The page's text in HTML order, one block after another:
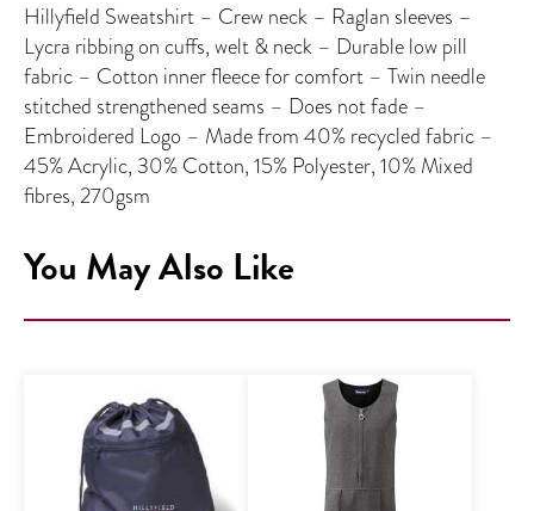
Hillyfield Sweatshirt – Crew neck – Raglan sleeves –
Lycra ribbing on cuffs, welt & neck – Durable low pill
fabric – Cotton inner fleece for comfort – Twin needle
stitched strengthened seams – Does not fade –
Embroidered Logo – Made from 40% recycled fabric –
45% Acrylic, 30% Cotton, 15% Polyester, 10% Mixed
fibres, 270gsm
You May Also Like